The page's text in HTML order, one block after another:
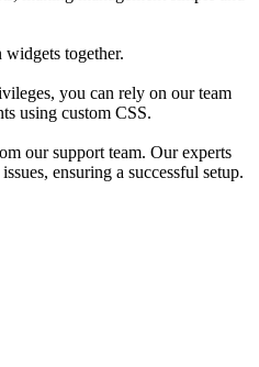
together.
you can rely on our team
using custom CSS.
our support team. Our experts
ensuring a successful setup.